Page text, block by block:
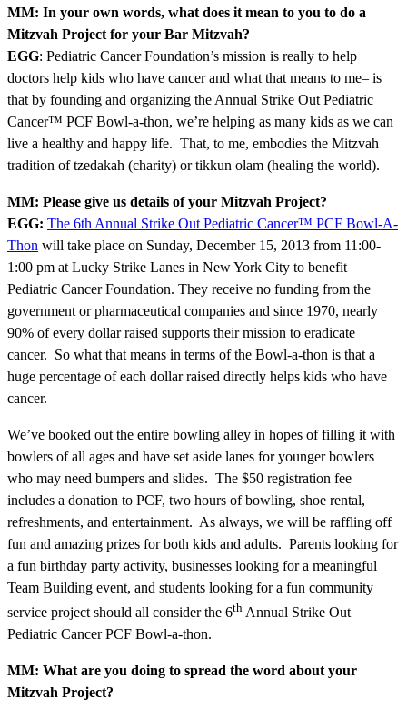
MM: In your own words, what does it mean to you to do a
Mitzvah Project for your Bar Mitzvah?
EGG: Pediatric Cancer Foundation’s mission is really to help
doctors help kids who have cancer and what that means to me– is
that by founding and organizing the Annual Strike Out Pediatric
Cancer™ PCF Bowl-a-thon, we’re helping as many kids as we can
live a healthy and happy life. That, to me, embodies the Mitzvah
tradition of tzedakah (charity) or tikkun olam (healing the world).
MM: Please give us details of your Mitzvah Project?
EGG: The 6th Annual Strike Out Pediatric Cancer™ PCF Bowl-A-
Thon will take place on Sunday, December 15, 2013 from 11:00-
1:00 pm at Lucky Strike Lanes in New York City to benefit
Pediatric Cancer Foundation. They receive no funding from the
government or pharmaceutical companies and since 1970, nearly
90% of every dollar raised supports their mission to eradicate
cancer. So what that means in terms of the Bowl-a-thon is that a
huge percentage of each dollar raised directly helps kids who have
cancer.
We’ve booked out the entire bowling alley in hopes of filling it with
bowlers of all ages and have set aside lanes for younger bowlers
who may need bumpers and slides. The $50 registration fee
includes a donation to PCF, two hours of bowling, shoe rental,
refreshments, and entertainment. As always, we will be raffling off
fun and amazing prizes for both kids and adults. Parents looking for
a fun birthday party activity, businesses looking for a meaningful
Team Building event, and students looking for a fun community
service project should all consider the 6th Annual Strike Out
Pediatric Cancer PCF Bowl-a-thon.
MM: What are you doing to spread the word about your
Mitzvah Project?